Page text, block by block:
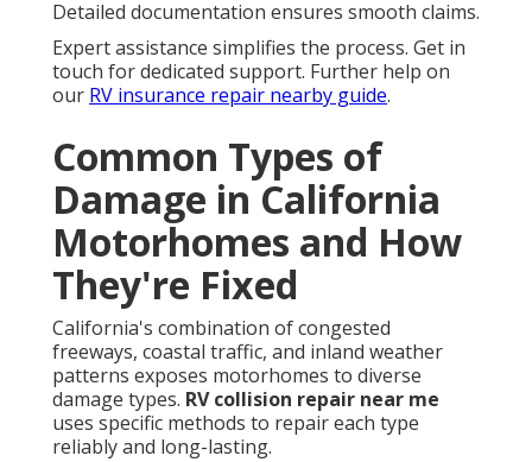
Detailed documentation ensures smooth claims.
Expert assistance simplifies the process. Get in
touch for dedicated support. Further help on
our RV insurance repair nearby guide.
Common Types of
Damage in California
Motorhomes and How
They're Fixed
California's combination of congested
freeways, coastal traffic, and inland weather
patterns exposes motorhomes to diverse
damage types. RV collision repair near me
uses specific methods to repair each type
reliably and long-lasting.